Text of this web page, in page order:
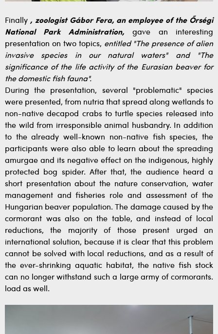
Finally , zoologist Gábor Fera, an employee of the Őrségi
National Park Administration, gave an interesting
presentation on two topics, entitled "The presence of alien
invasive species in our natural waters" and "The
significance of the life activity of the Eurasian beaver for
the domestic fish fauna".
During the presentation, several "problematic" species
were presented, from nutria that spread along wetlands to
non-native decapod crabs to turtle species released into
the wild from irresponsible animal husbandry. In addition
to the already well-known non-native fish species, the
participants were also able to learn about the spreading
amurgae and its negative effect on the indigenous, highly
protected bog spider. After that, the audience heard a
short presentation about the nature conservation, water
management and fisheries role and assessment of the
Hungarian beaver population. The damage caused by the
cormorant was also on the table, and instead of local
reductions, the majority of those present urged an
international solution, because it is clear that this problem
cannot be solved with local reductions, and as a result of
the ever-shrinking aquatic habitat, the native fish stock
can no longer withstand such a large army of cormorants.
load as well.